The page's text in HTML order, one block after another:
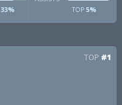
33% TOP 5%
TOP #1